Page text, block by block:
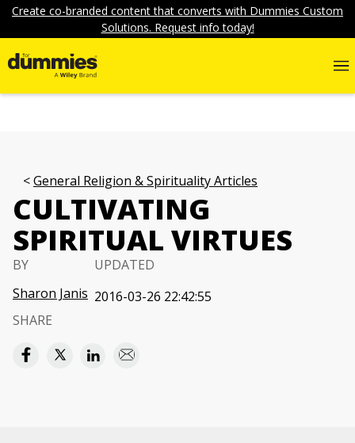
Create co-branded content that converts with Dummies Custom
Solutions. Request info today!
General Religion & Spirituality Articles
CULTIVATING
SPIRITUAL VIRTUES
BY
Sharon Janis
UPDATED
2016-03-26 22:42:55
SHARE